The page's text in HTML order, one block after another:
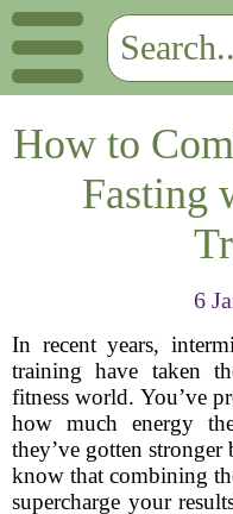
How to
Fasting
6
In recent years,
training have taken
fitness world. You’ve
how much energy
they’ve gotten
know that combining
supercharge your